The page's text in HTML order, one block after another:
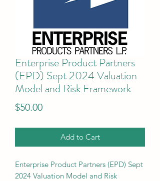
Enterprise Product Partners
(EPD) Sept 2024 Valuation
Model and Risk Framework
$50.00Price
Add to Cart
Enterprise Product Partners (EPD) Sept
2024 Valuation Model and Risk